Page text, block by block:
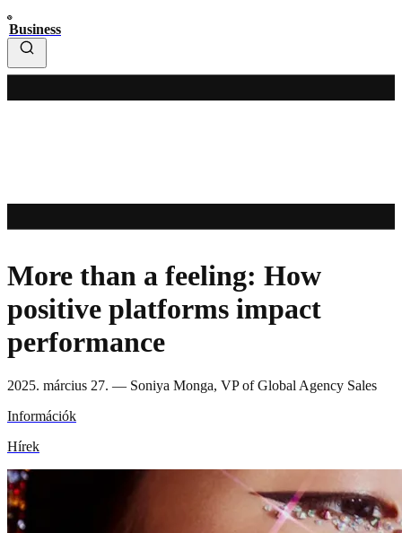
Business
More than a feeling: How
positive platforms impact
performance
2025. március 27. — Soniya Monga, VP of Global Agency Sales
Információk
Hírek